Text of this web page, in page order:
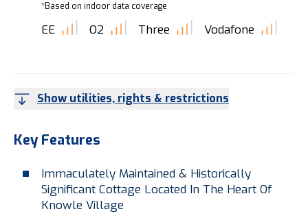
*Based on indoor data coverage
EE O2 Three Vodafone
Show utilities, rights & restrictions
Key Features
Immaculately Maintained & Historically
Significant Cottage Located In The Heart Of
Knowle Village